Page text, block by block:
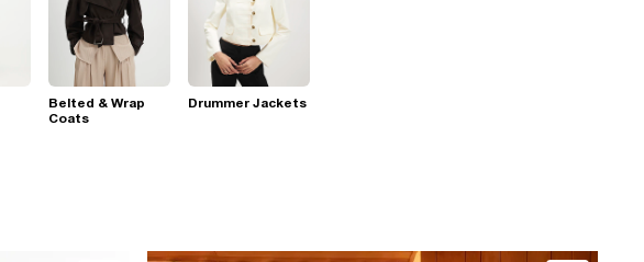
Belted & Wrap
Coats
Drummer Jackets